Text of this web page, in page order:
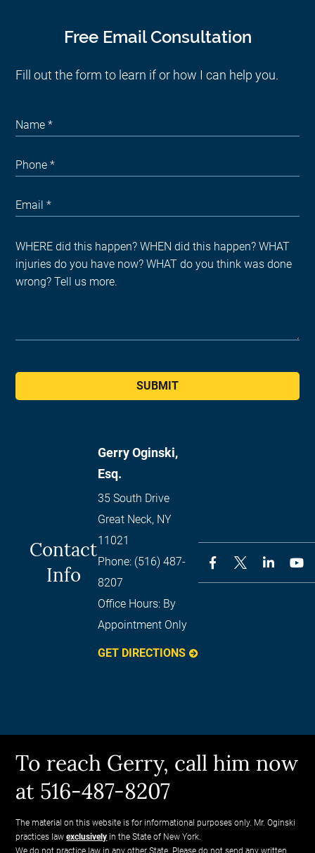
Free Email Consultation
Fill out the form to learn if or how I can help you.
SUBMIT
Contact
Info
Gerry Oginski,
Esq.
35 South Drive
Great Neck, NY
11021
Phone: (516) 487-
8207
Office Hours: By
Appointment Only
GET DIRECTIONS
To reach Gerry, call him now
at 516-487-8207
The material on this website is for informational purposes only. Mr. Oginski
practices lawexclusively in the State of New York.